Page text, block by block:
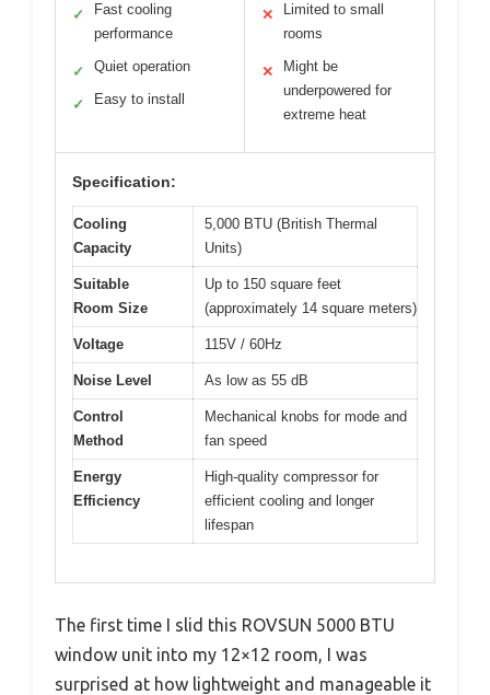
✓
Fast cooling
performance
✓ Quiet operation
✓ Easy to install
✕
Limited to small
rooms
✕
Might be
underpowered for
extreme heat
Specification:
Cooling
Capacity
5,000 BTU (British Thermal
Units)
Suitable
Room Size
Up to 150 square feet
(approximately 14 square meters)
Voltage 115V / 60Hz
Noise Level As low as 55 dB
Control
Method
Mechanical knobs for mode and
fan speed
Energy
Efficiency
High-quality compressor for
efficient cooling and longer
lifespan
The first time I slid this ROVSUN 5000 BTU
window unit into my 12×12 room, I was
surprised at how lightweight and manageable it